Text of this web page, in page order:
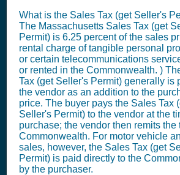
What is the Sales Tax (get Seller's
The Massachusetts Sales Tax (get
Permit) is 6.25 percent of the sales
rental charge of tangible personal
or certain telecommunications
or rented in the Commonwealth. )
Tax (get Seller's Permit) generally is
the vendor as an addition to the
price. The buyer pays the Sales Tax
Seller's Permit) to the vendor at the
purchase; the vendor then remits the
Commonwealth. For motor vehicle
sales, however, the Sales Tax (get
Permit) is paid directly to the
by the purchaser.